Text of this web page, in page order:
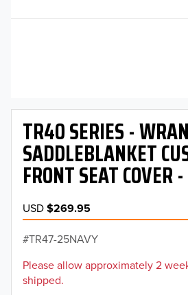
TR40 SERIES -
SADDLEBLANKET
FRONT SEAT COVER
USD$269.95
TR47-25NAVY
Please allow approximately 2
shipped.